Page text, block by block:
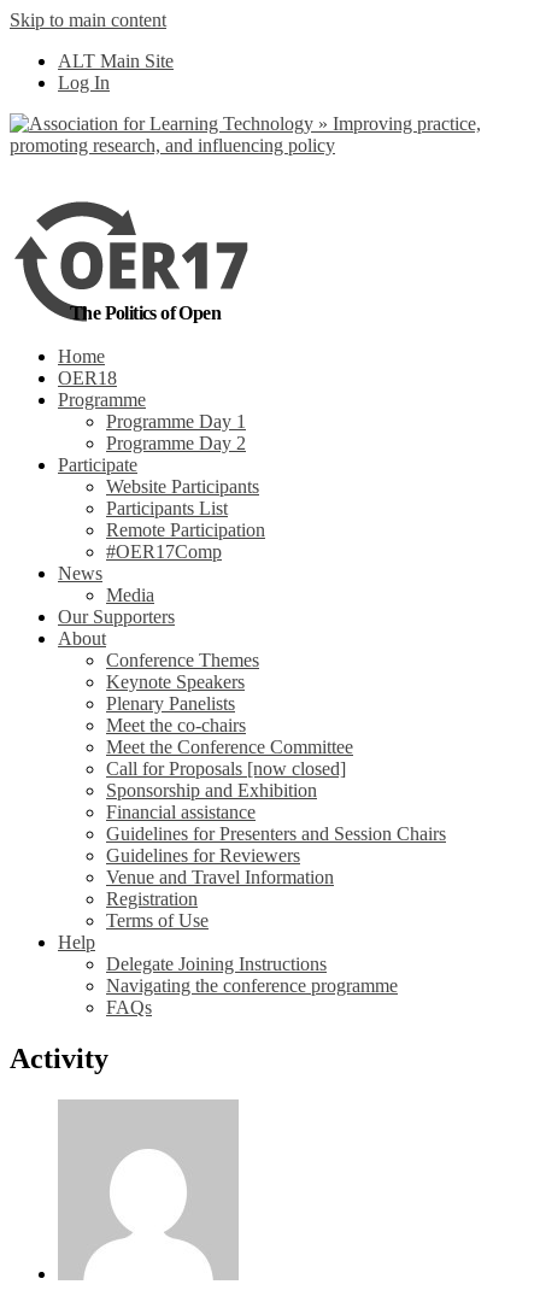
Skip to main content
ALT Main Site
Log In
The Politics of Open
Home
OER18
Programme
Programme Day 1
Programme Day 2
Participate
Website Participants
Participants List
Remote Participation
#OER17Comp
News
Media
Our Supporters
About
Conference Themes
Keynote Speakers
Plenary Panelists
Meet the co-chairs
Meet the Conference Committee
Call for Proposals [now closed]
Sponsorship and Exhibition
Financial assistance
Guidelines for Presenters and Session Chairs
Guidelines for Reviewers
Venue and Travel Information
Registration
Terms of Use
Help
Delegate Joining Instructions
Navigating the conference programme
FAQs
Activity
out more
Yes, I agree